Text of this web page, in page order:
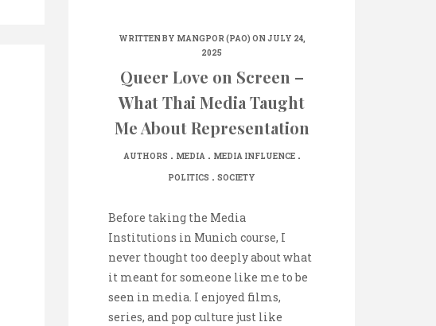
WRITTEN BY MANGPOR (PAO) ON JULY 24,
2025
Queer Love on Screen –
What Thai Media Taught
Me About Representation
AUTHORS . MEDIA. MEDIA INFLUENCE.
POLITICS . SOCIETY
Before taking the Media
Institutions in Munich course, I
never thought too deeply about what
it meant for someone like me to be
seen in media. I enjoyed films,
series, and pop culture just like